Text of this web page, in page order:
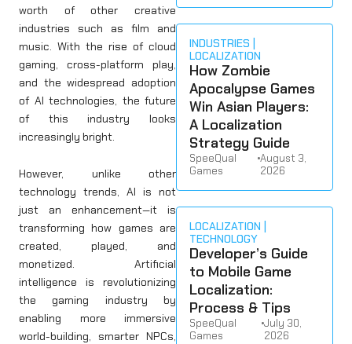
worth of other creative
industries such as film and
music. With the rise of cloud
gaming, cross-platform play,
and the widespread adoption
of AI technologies, the future
of this industry looks
increasingly bright.
However, unlike other
technology trends, AI is not
just an enhancement—it is
transforming how games are
created, played, and
monetized. Artificial
intelligence is revolutionizing
the gaming industry by
enabling more immersive
world-building, smarter NPCs,
INDUSTRIES
LOCALIZATION
How Zombie
Apocalypse Games
Win Asian Players:
A Localization
Strategy Guide
SpeeQual
Games
•August 3,
2026
LOCALIZATION
TECHNOLOGY
Developer’s Guide
to Mobile Game
Localization:
Process & Tips
SpeeQual
Games
•July 30,
2026